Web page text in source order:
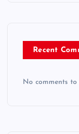
Recent
No comments to